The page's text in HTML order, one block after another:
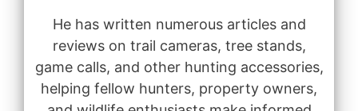
He has written numerous articles and
reviews on trail cameras, tree stands,
game calls, and other hunting accessories,
helping fellow hunters, property owners,